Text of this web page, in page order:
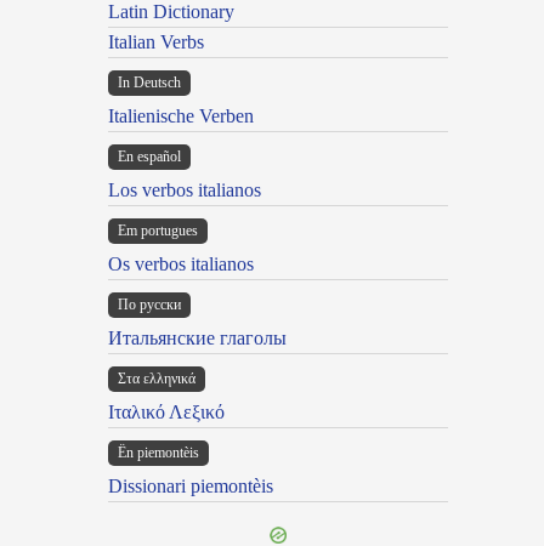
Latin Dictionary
Italian Verbs
In Deutsch
Italienische Verben
En español
Los verbos italianos
Em portugues
Os verbos italianos
По русски
Итальянские глаголы
Στα ελληνικά
Ιταλικό Λεξικό
Ën piemontèis
Dissionari piemontèis